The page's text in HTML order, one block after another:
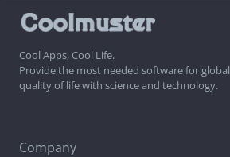
Cool Apps, Cool Life.
Provide the most needed software for
quality of life with science and technology.
Company